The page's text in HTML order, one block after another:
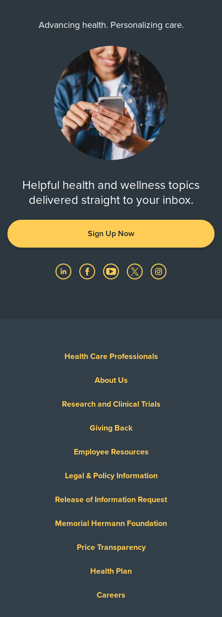
Advancing health. Personalizing care.
Helpful health and wellness topics
delivered straight to your inbox.
Sign Up Now
Health Care Professionals
About Us
Research and Clinical Trials
Giving Back
Employee Resources
Legal & Policy Information
Release of Information Request
Memorial Hermann Foundation
Price Transparency
Health Plan
Careers